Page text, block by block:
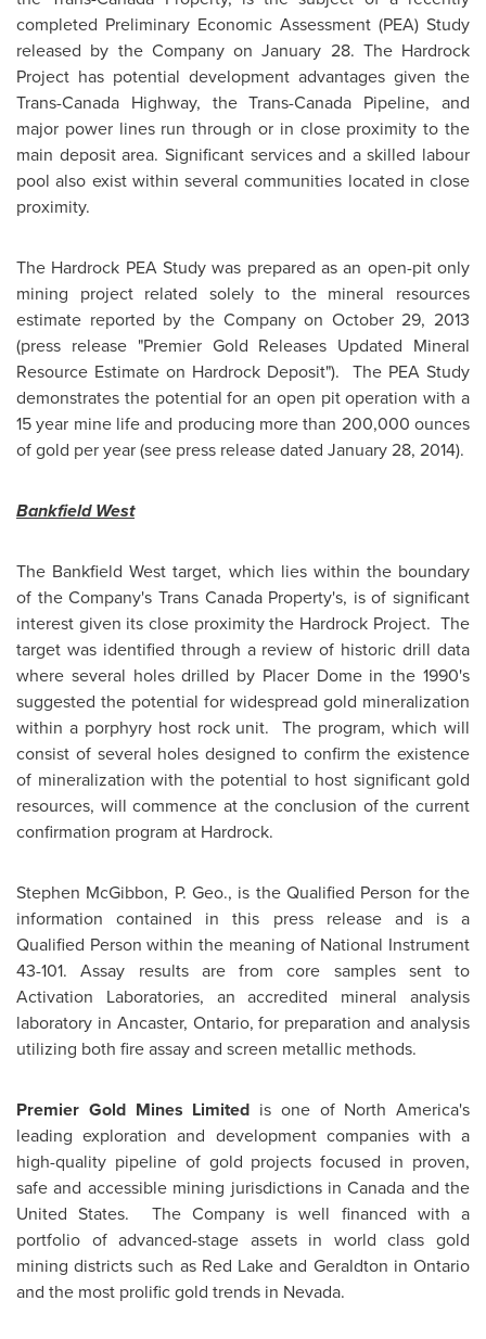
completed Preliminary Economic Assessment (PEA) Study
released by the Company onJanuary 28. The Hardrock
Project has potential development advantages given the
Trans-Canada Highway, the Trans-Canada Pipeline, and
major power lines run through or in close proximity to the
main deposit area. Significant services and a skilled labour
pool also exist within several communities located in close
proximity.
The Hardrock PEA Study was prepared as an open-pit only
mining project related solely to the mineral resources
estimate reported by the Company on October 29, 2013
(press release "Premier Gold Releases Updated Mineral
Resource Estimate on Hardrock Deposit"). The PEA Study
demonstrates the potential for an open pit operation with a
15 year mine life and producing more than 200,000 ounces
of gold per year (see press release dated January 28, 2014).
Bankfield West
The Bankfield West target, which lies within the boundary
of the Company's Trans Canada Property's, is of significant
interest given its close proximity the Hardrock Project. The
target was identified through a review of historic drill data
where several holes drilled by Placer Dome in the 1990's
suggested the potential for widespread gold mineralization
within a porphyry host rock unit. The program, which will
consist of several holes designed to confirm the existence
of mineralization with the potential to host significant gold
resources, will commence at the conclusion of the current
confirmation program at Hardrock.
Stephen McGibbon, P. Geo., is the Qualified Person for the
information contained in this press release and is a
Qualified Person within the meaning of National Instrument
43-101. Assay results are from core samples sent to
Activation Laboratories, an accredited mineral analysis
laboratory in Ancaster, Ontario, for preparation and analysis
utilizing both fire assay and screen metallic methods.
Premier Gold Mines Limited is one of North America's
leading exploration and development companies with a
high-quality pipeline of gold projects focused in proven,
safe and accessible mining jurisdictions inCanada and the
United States. The Company is well financed with a
portfolio of advanced-stage assets in world class gold
mining districts such as Red Lake and Geraldton inOntario
and the most prolific gold trends in Nevada.